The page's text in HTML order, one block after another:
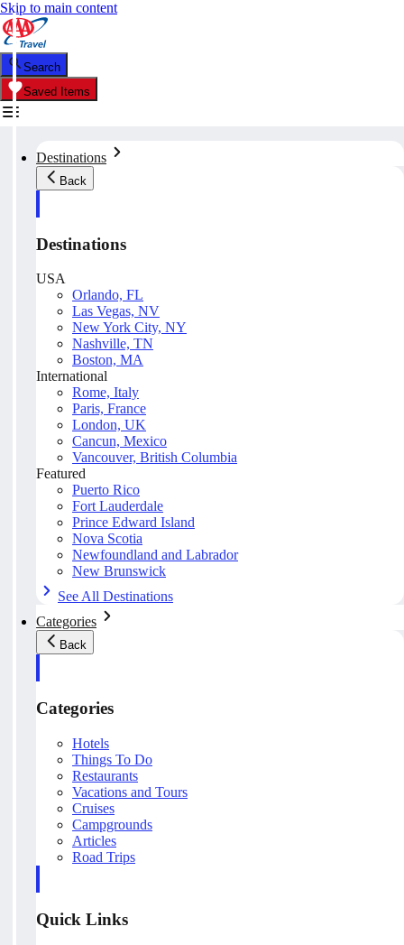
Skip to main content
Search
Saved Items
Destinations
Back
Destinations
USA
Orlando, FL
Las Vegas, NV
New York City, NY
Nashville, TN
Boston, MA
International
Rome, Italy
Paris, France
London, UK
Cancun, Mexico
Vancouver, British Columbia
Featured
Puerto Rico
Fort Lauderdale
Prince Edward Island
Nova Scotia
Newfoundland and Labrador
New Brunswick
See All Destinations
Categories
Back
Categories
Hotels
Things To Do
Restaurants
Vacations and Tours
Cruises
Campgrounds
Articles
Road Trips
Quick Links